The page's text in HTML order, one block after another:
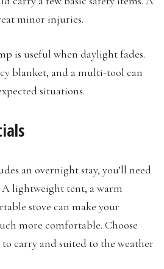
minor injuries.
is useful when daylight fades.
blanket, and a multi-tool can
situations.
an overnight stay, you’ll need
lightweight tent, a warm
stove can make your
more comfortable. Choose
carry and suited to the weather